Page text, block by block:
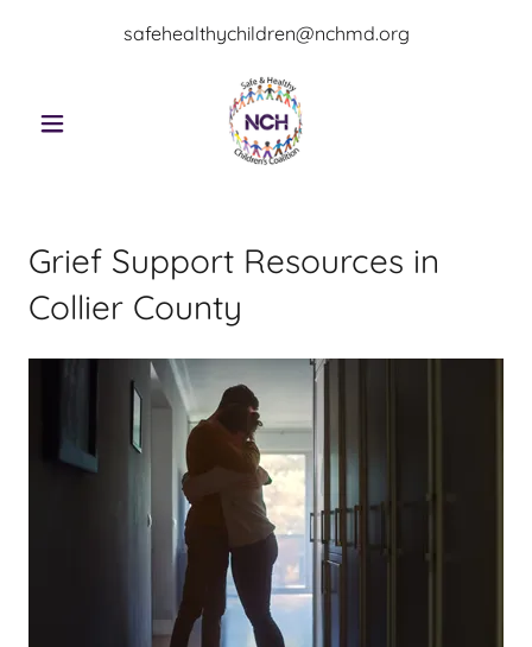
safehealthychildren@nchmd.org
Grief Support Resources in
Collier County